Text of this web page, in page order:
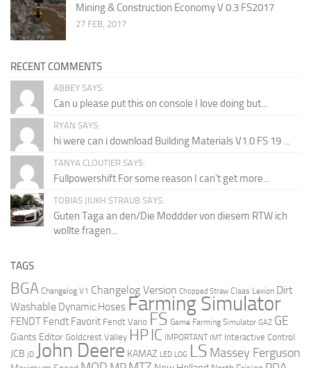
Mining & Construction Economy V 0.3 FS2017
27 FEB, 2017
RECENT COMMENTS
ABBEY SAYS:
Can u please put this on console I love doing but...
RYAN SAYS:
hi were can i download Building Materials V1.0 FS 19 ...
TANYA CLOUTIER SAYS:
Fullpowershift For some reason I can't get more...
TOBIAS JIUKH STRAUB SAYS:
Guten Taga an den/Die Moddder von diesem RTW ich
wollte fragen...
TAGS
BGA Changelog V1 Changelog Version Chopped Straw Claas Lexion Dirt
Washable Dynamic Hoses Farming Simulator
FENDT Fendt Favorit Fendt Vario FS Game Farming Simulator GAZ GE
Giants Editor Goldcrest Valley HPIC IMPORTANT IMT Interactive Control
JCB JD John Deere KAMAZ LED LOG LS Massey Ferguson